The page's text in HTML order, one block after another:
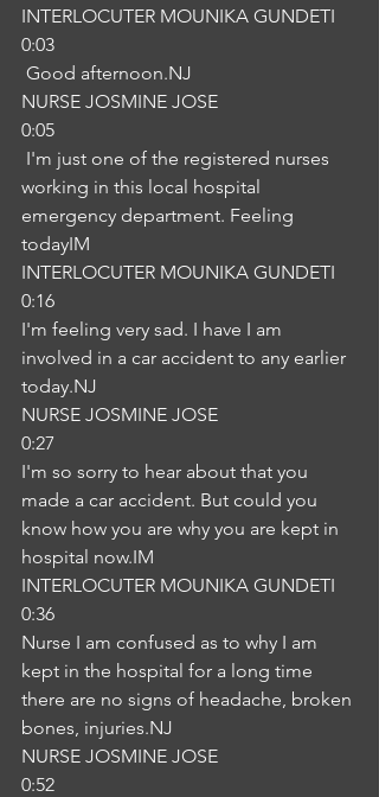
INTERLOCUTER MOUNIKA GUNDETI
0:03
Good afternoon.NJ
NURSE JOSMINE JOSE
0:05
working in this local hospital
emergency department. Feeling
todayIM
INTERLOCUTER MOUNIKA GUNDETI
0:16
I'm feeling very sad. I have I am
involved in a car accident to any earlier
today.NJ
NURSE JOSMINE JOSE
0:27
I'm so sorry to hear about that you
made a car accident. But could you
know how you are why you are kept in
hospital now.IM
INTERLOCUTER MOUNIKA GUNDETI
0:36
Nurse I am confused as to why I am
kept in the hospital for a long time
there are no signs of headache, broken
bones, injuries.NJ
NURSE JOSMINE JOSE
0:52